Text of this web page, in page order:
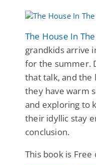
The House In
grandkids arrive
for the summer.
that talk, and the
they have warm
and exploring to
their idyllic stay
conclusion.
This book is Free